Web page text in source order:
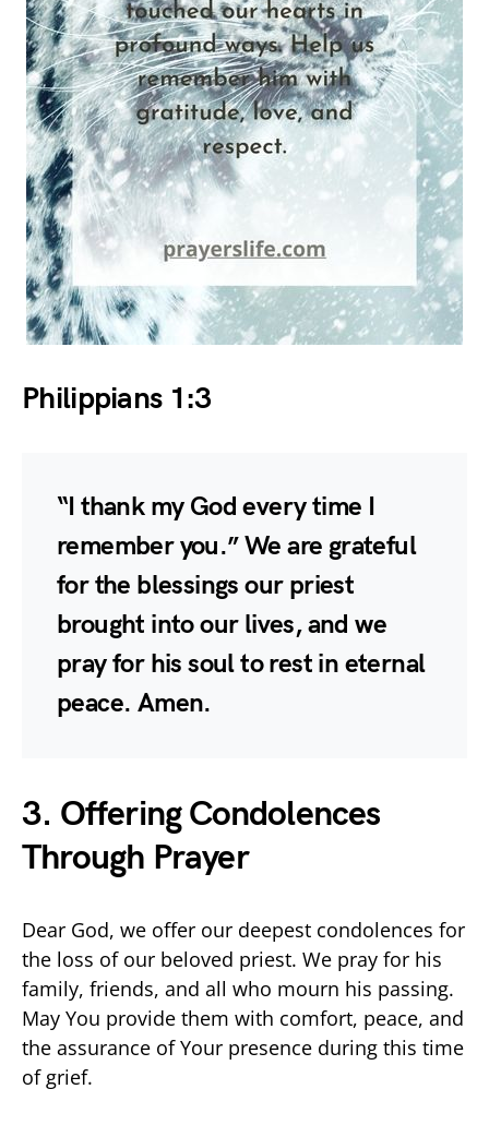
Philippians 1:3
“I thank my God every time I
remember you.” We are grateful
for the blessings our priest
brought into our lives, and we
pray for his soul to rest in eternal
peace. Amen.
3. Offering Condolences
Through Prayer
Dear God, we offer our deepest condolences for
the loss of our beloved priest. We pray for his
family, friends, and all who mourn his passing.
May You provide them with comfort, peace, and
the assurance of Your presence during this time
of grief.